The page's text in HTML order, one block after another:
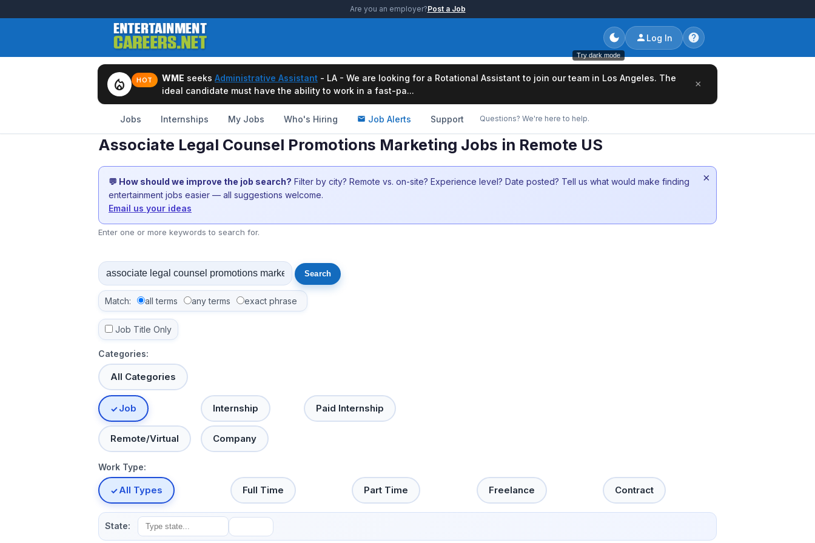
Are you an employer?Post a Job
Try dark mode
Log In
local_fire_department HOT WME seeks Administrative Assistant - LA - We are looking for a Rotational Assistant to join our team in Los Angeles. The
ideal candidate must have the ability to work in a fast-pa...
×
Jobs Internships My Jobs Who's Hiring Job Alerts Support Questions? We're here to help.
Associate Legal Counsel Promotions Marketing Jobs in Remote US
💬 How should we improve the job search? Filter by city? Remote vs. on-site? Experience level? Date posted? Tell us what would make finding
entertainment jobs easier — all suggestions welcome.
Email us your ideas
×
Enter one or more keywords to search for.
Match: all terms any terms exact phrase
Job Title Only
Categories:
All Categories
Job Internship Paid Internship
Remote/Virtual Company
Work Type:
All Types Full Time Part Time Freelance Contract
State: